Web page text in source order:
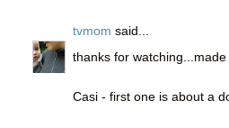
tvmom said...
thanks for
Casi - first one is about a